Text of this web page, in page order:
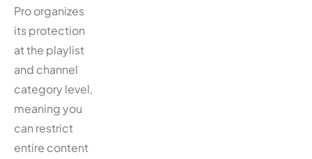
Pro organizes
its protection
at the playlist
and channel
category level,
meaning you
can restrict
entire content